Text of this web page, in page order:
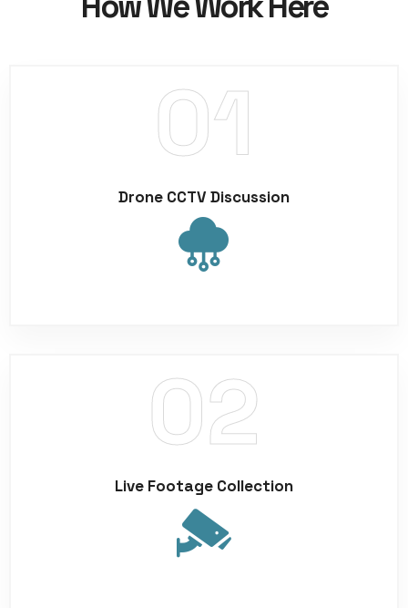
Drone CCTV Discussion
Live Footage Collection